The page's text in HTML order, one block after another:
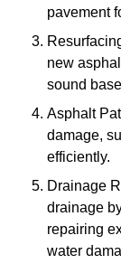
pavement
new
sound
Asphalt
damage,
efficiently.
Drainage
drainage
repairing
water